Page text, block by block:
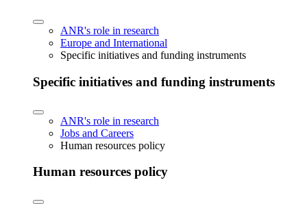
ANR's role in research
Europe and International
Specific initiatives and funding instruments
Specific initiatives and funding instruments
ANR's role in research
Jobs and Careers
Human resources policy
Human resources policy